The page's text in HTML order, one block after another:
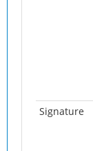
Signature